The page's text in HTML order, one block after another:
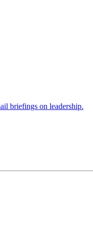
briefings on leadership.